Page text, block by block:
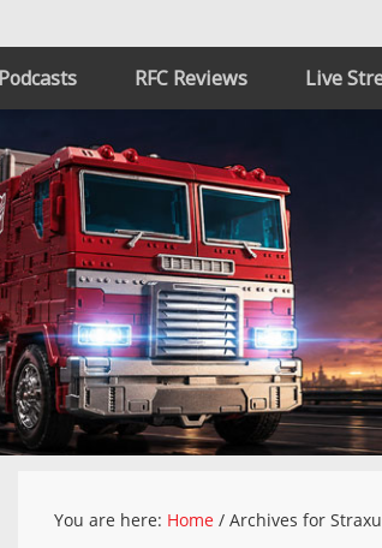
RFC Reviews Live
You are here: Home / Archives for